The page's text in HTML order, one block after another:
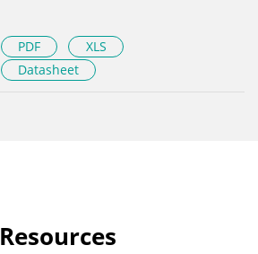
PDF
XLS
Datasheet
Resources